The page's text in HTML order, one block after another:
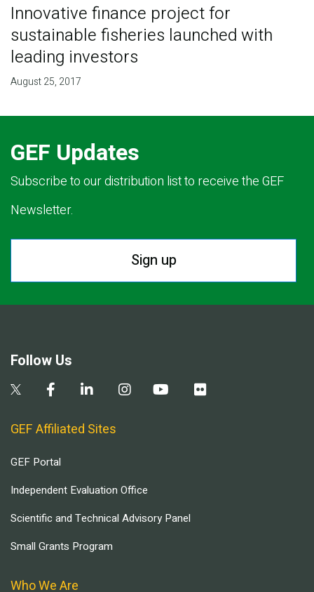
Innovative finance project for
sustainable fisheries launched with
leading investors
August 25, 2017
GEF Updates
Subscribe to our distribution list to receive the GEF
Newsletter.
Sign up
Follow Us
GEF Affiliated Sites
GEF Portal
Independent Evaluation Office
Scientific and Technical Advisory Panel
Small Grants Program
Who We Are